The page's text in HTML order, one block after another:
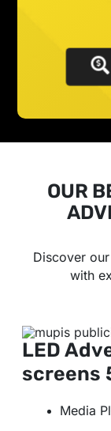
OUR
Discover our
with
LED
screens
Media